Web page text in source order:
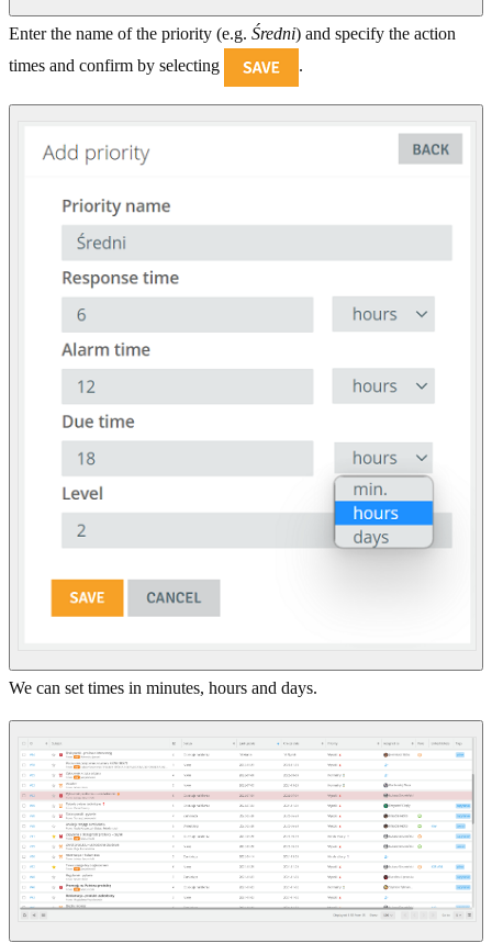
Enter the name of the priority (e.g. Średni) and specify the action
times and confirm by selecting
.
We can set times in minutes, hours and days.